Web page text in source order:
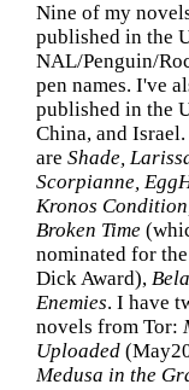
Nine of my
published in the
NAL/Penguin/
pen names. I've
published in the
China, and
are Shade,
Scorpianne,
Kronos
Broken Time
nominated for
Dick Award),
Enemies. I have
novels from Tor:
Uploaded
Medusa in the